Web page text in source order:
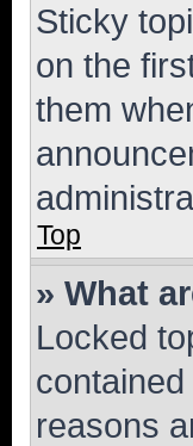
Sticky
on the
them
Top
» What
Locked
reasons